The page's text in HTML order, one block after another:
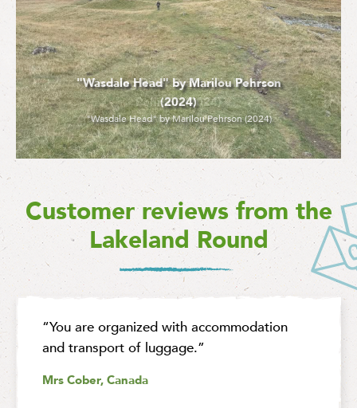
"Crossing River Brathay" - Marilou
Pehrson (2024)
"Crossing River Brathay" - Marilou Pehrson (2024)
Customer reviews from the
Lakeland Round
“You are organized with accommodation
and transport of luggage.”
Mrs Cober, Canada